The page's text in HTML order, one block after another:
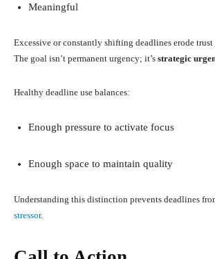
Meaningful
Excessive or constantly shifting deadlines erode trust
The goal isn’t permanent urgency; it’s strategic
Healthy deadline use balances:
Enough pressure to activate focus
Enough space to maintain quality
Understanding this distinction prevents deadlines
stressor.